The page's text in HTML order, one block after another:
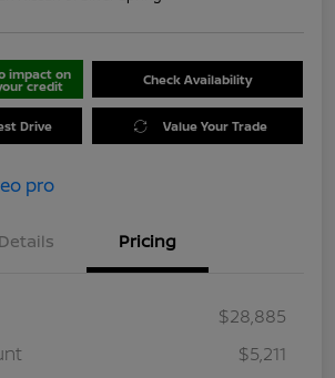
impact on
credit Check Availability
Drive Value Your Trade
Details Pricing
$28,885
$5,211